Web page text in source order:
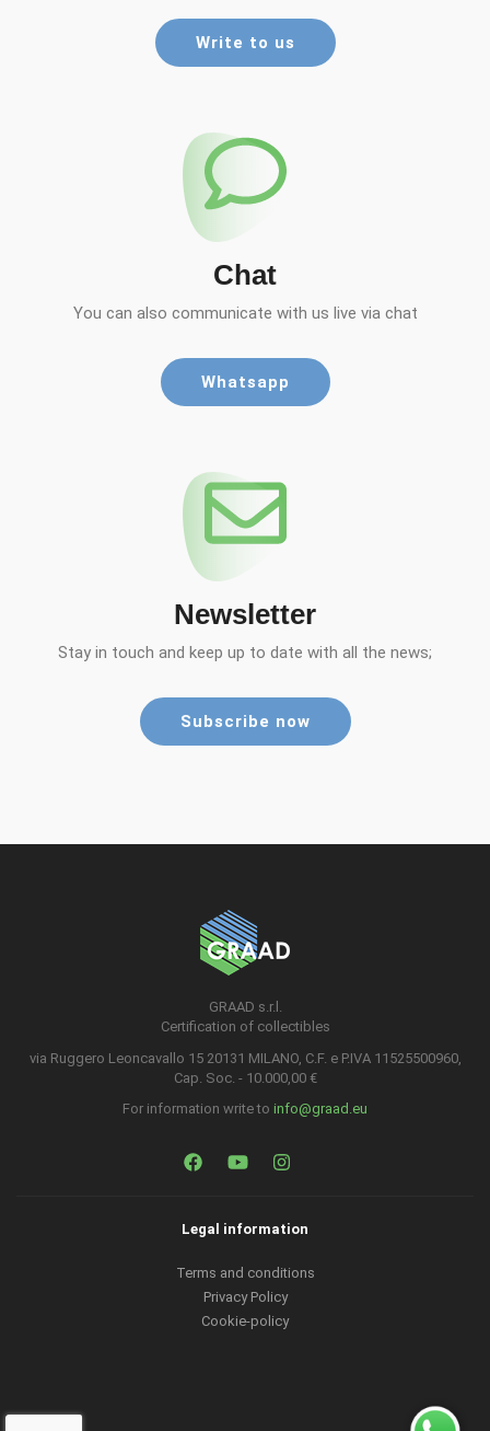
Write to us
Chat
You can also communicate with us live via chat
Whatsapp
Newsletter
Stay in touch and keep up to date with all the news;
Subscribe now
GRAAD s.r.l.
Certification of collectibles
via Ruggero Leoncavallo 15 20131 MILANO, C.F. e P.IVA 11525500960,
Cap. Soc. - 10.000,00 €
For information write to info@graad.eu
Legal information
Terms and conditions
Privacy Policy
Cookie-policy